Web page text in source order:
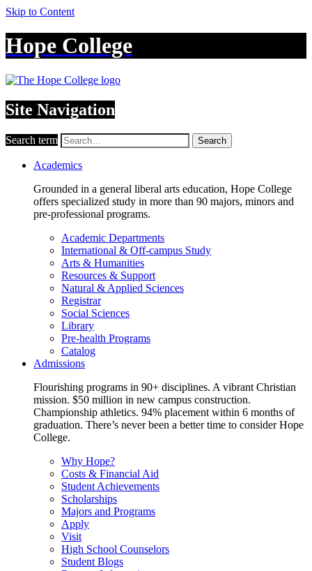
Skip to Content
Hope College
Site Navigation
Search term Search
Academics
Grounded in a general liberal arts education, Hope College
offers specialized study in more than 90 majors, minors and
pre-professional programs.
Academic Departments
International & Off-campus Study
Arts & Humanities
Resources & Support
Natural & Applied Sciences
Registrar
Social Sciences
Library
Pre-health Programs
Catalog
Admissions
Flourishing programs in 90+ disciplines. A vibrant Christian
mission. $50 million in new campus construction.
Championship athletics. 94% placement within 6 months of
graduation. There’s never been a better time to consider Hope
College.
Why Hope?
Costs & Financial Aid
Student Achievements
Scholarships
Majors and Programs
Apply
Visit
High School Counselors
Student Blogs